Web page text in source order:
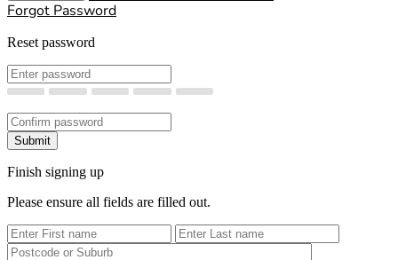
Forgot Password
Reset password
New Password
Confirm New Password
Submit
Finish signing up
Please ensure all fields are filled out.
First Name
Last Name